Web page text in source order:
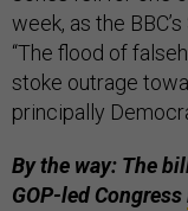
week, as the
“The flood of
stoke outrage
principally
By the way: The
GOP-led Congress